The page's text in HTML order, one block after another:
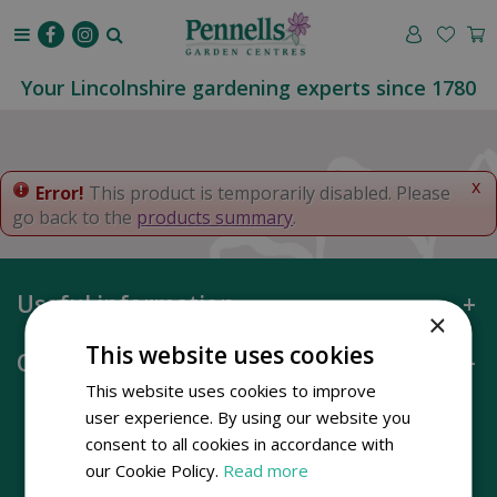
o
t
e
Your Lincolnshire gardening experts since 1780
x
Error! This product is temporarily disabled. Please
go back to the products summary.
Useful information
Opening hours
×
This website uses cookies
This website uses cookies to improve
user experience. By using our website you
consent to all cookies in accordance with
our Cookie Policy. Read more